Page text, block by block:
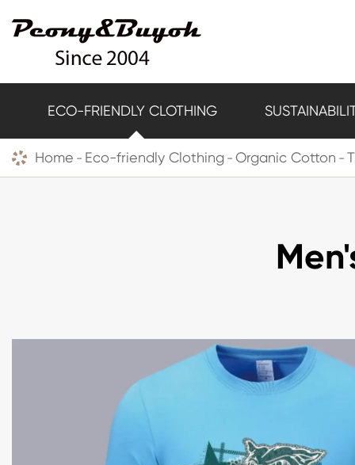
ECO-FRIENDLY CLOTHING
Home Eco-friendly Clothing Organic Cotton